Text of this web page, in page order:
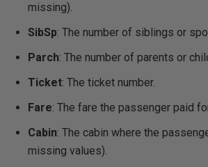
missing).
SibSp: The number of siblings or
Parch: The number of parents or
Ticket: The ticket number.
Fare: The fare the passenger paid
Cabin: The cabin where the
missing values).